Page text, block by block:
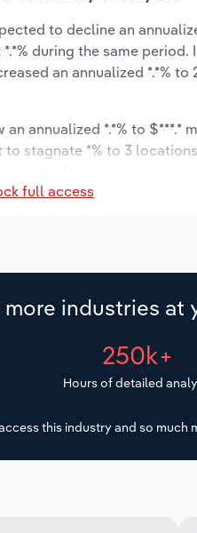
to decline an
during the same period.
an annualized *.*%
annualized *.*% to $***.*
stagnate *% to 3
full access
industries at
250k+
Hours of detailed
this industry and so much